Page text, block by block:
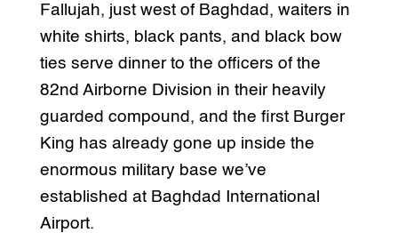
Fallujah, just west of Baghdad, waiters in
white shirts, black pants, and black bow
ties serve dinner to the officers of the
82nd Airborne Division in their heavily
guarded compound, and the first Burger
King has already gone up inside the
enormous military base we’ve
established at Baghdad International
Airport.